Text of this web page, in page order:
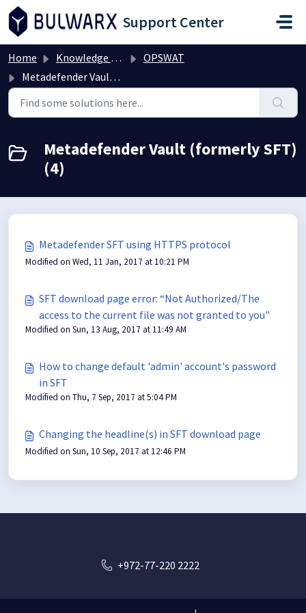
Skip to main content
Support Center
Home Knowledge base
OPSWAT
Metadefender Vault (formerly SFT)
Metadefender Vault (formerly SFT)
(4)
Metadefender SFT using HTTPS protocol
Modified on Wed, 11 Jan, 2017 at 10:21 PM
SFT download page error: “Not Authorized/The
access to the current file was not granted to you"
Modified on Sun, 13 Aug, 2017 at 11:49 AM
How to change default 'admin' account's password
in SFT
Modified on Thu, 7 Sep, 2017 at 5:04 PM
Changing the headline(s) in SFT download page
Modified on Sun, 10 Sep, 2017 at 12:46 PM
+972-77-220 2222